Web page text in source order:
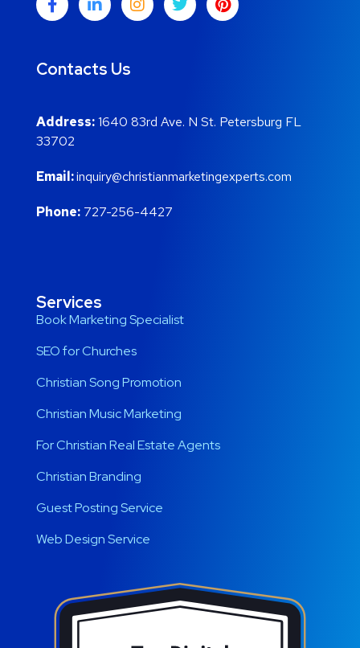
Contacts Us
Address:1640 83rd Ave. N St. Petersburg FL
33702
Email:inquiry@christianmarketingexperts.com
Phone: 727-256-4427
Services
Book Marketing Specialist
SEO for Churches
Christian Song Promotion
Christian Music Marketing
For Christian Real Estate Agents
Christian Branding
Guest Posting Service
Web Design Service